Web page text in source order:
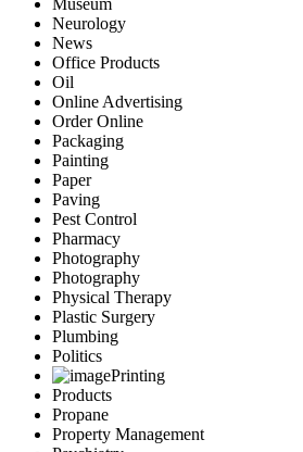
Museum
Neurology
News
Office Products
Oil
Online Advertising
Order Online
Packaging
Painting
Paper
Paving
Pest Control
Pharmacy
Photography
Photography
Physical Therapy
Plastic Surgery
Plumbing
Politics
Printing
Products
Propane
Property Management